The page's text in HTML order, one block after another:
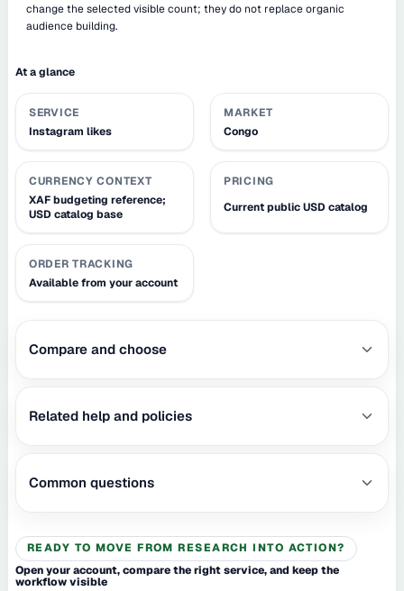
change the selected visible count; they do not replace organic
audience building.
At a glance
SERVICE
Instagram likes
MARKET
Congo
CURRENCY CONTEXT
XAF budgeting reference;
USD catalog base
PRICING
Current public USD catalog
ORDER TRACKING
Available from your account
Compare and choose
Related help and policies
Common questions
READY TO MOVE FROM RESEARCH INTO ACTION?
Open your account, compare the right service, and keep the
workflow visible